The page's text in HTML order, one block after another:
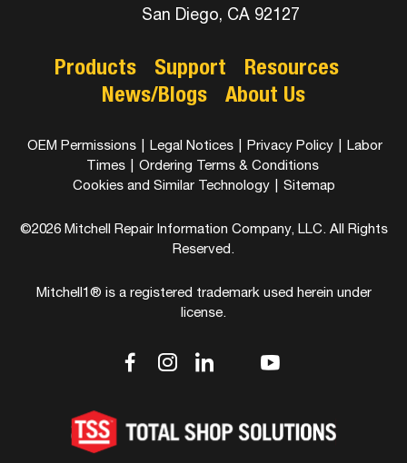
San Diego, CA 92127
Products Support
Resources
News/Blogs
About Us
OEM Permissions Legal Notices Privacy Policy
Labor
Times
Ordering Terms & Conditions
Cookies and Similar Technology
Sitemap
©2026 Mitchell Repair Information Company, LLC. All Rights
Reserved.
Mitchell1® is a registered trademark used herein under
license.
dashicons-
alt
dashicons-
dashicons-
dashicons-